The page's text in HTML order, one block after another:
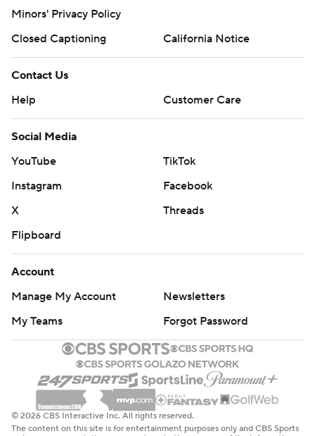
Minors' Privacy Policy
Closed Captioning
California Notice
Contact Us
Help
Customer Care
Social Media
YouTube
TikTok
Instagram
Facebook
X
Threads
Flipboard
Account
Manage My Account
Newsletters
My Teams
Forgot Password
© 2026 CBS Interactive Inc. All rights reserved.
The content on this site is for entertainment purposes only and CBS Sports